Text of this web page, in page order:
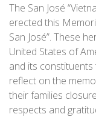
The San José
erected this
San José”. These
United States of
and its
reflect on the
their families
respects and